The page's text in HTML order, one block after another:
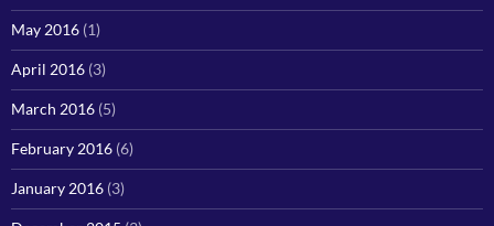
May 2016 (1)
April 2016 (3)
March 2016 (5)
February 2016 (6)
January 2016 (3)